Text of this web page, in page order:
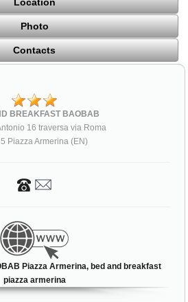
Location
Photo
Contacts
BREAKFAST BAOBAB
16 traversa via Roma
Piazza Armerina (EN)
Piazza Armerina, bed and breakfast
piazza armerina